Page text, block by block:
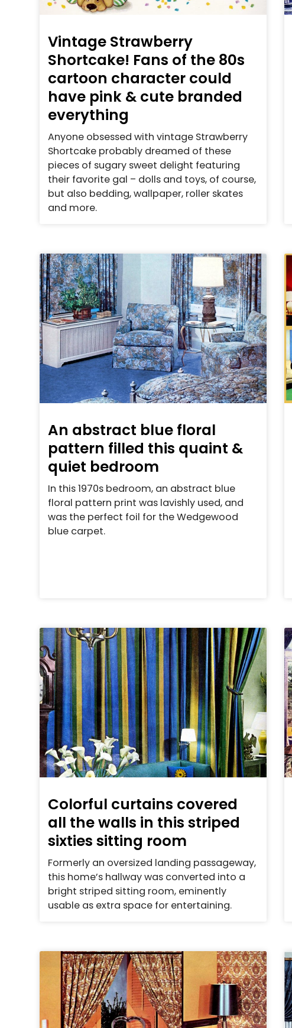
Vintage Strawberry
Shortcake! Fans of the 80s
cartoon character could
have pink & cute branded
everything
Anyone obsessed with vintage Strawberry
Shortcake probably dreamed of these
pieces of sugary sweet delight featuring
their favorite gal – dolls and toys, of course,
but also bedding, wallpaper, roller skates
and more.
An abstract blue floral
pattern filled this quaint &
quiet bedroom
In this 1970s bedroom, an abstract blue
floral pattern print was lavishly used, and
was the perfect foil for the Wedgewood
blue carpet.
Colorful curtains covered
all the walls in this striped
sixties sitting room
Formerly an oversized landing passageway,
this home’s hallway was converted into a
bright striped sitting room, eminently
usable as extra space for entertaining.